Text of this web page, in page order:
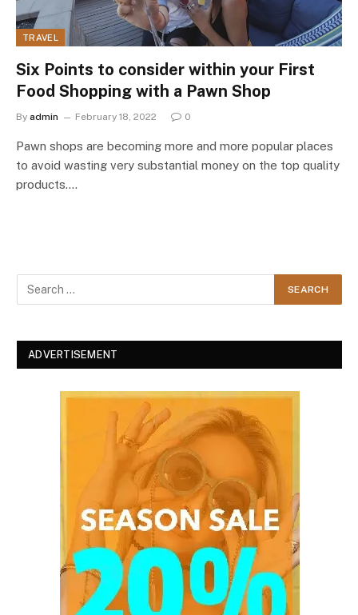
TRAVEL
Six Points to consider within your First
Food Shopping with a Pawn Shop
By admin February 18, 2022 0
Pawn shops are becoming more and more popular places
to avoid wasting very substantial money on the top quality
products.…
ADVERTISEMENT